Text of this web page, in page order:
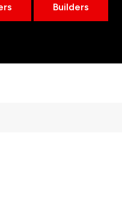
Builders